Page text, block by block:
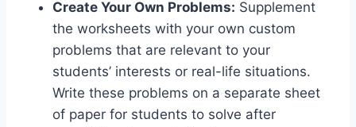
Create Your Own Problems: Supplement
the worksheets with your own custom
problems that are relevant to your
students’ interests or real-life situations.
Write these problems on a separate sheet
of paper for students to solve after